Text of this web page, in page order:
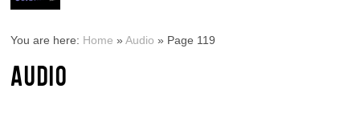
You are here: Home »Audio » Page 119
AUDIO